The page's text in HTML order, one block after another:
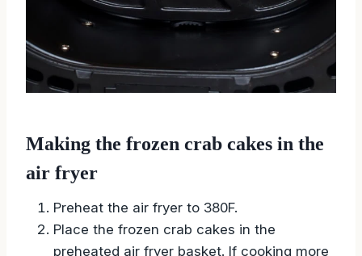
Making the frozen crab cakes in the
air fryer
Preheat the air fryer to 380F.
Place the frozen crab cakes in the
preheated air fryer basket. If cooking more